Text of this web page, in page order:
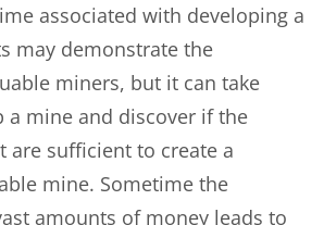
associated with developing a
may demonstrate the
miners, but it can take
a mine and discover if the
are sufficient to create a
mine. Sometime the
amounts of money leads to